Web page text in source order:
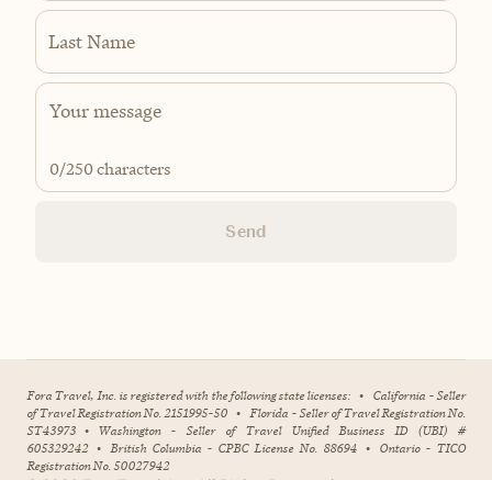
Last Name
0/250 characters
Send
Fora Travel, Inc. is registered with the following state licenses: • California - Seller
of Travel Registration No. 2151995-50 • Florida - Seller of Travel Registration No.
ST43973 • Washington - Seller of Travel Unified Business ID (UBI) #
605329242 • British Columbia - CPBC License No. 88694 • Ontario - TICO
Registration No. 50027942